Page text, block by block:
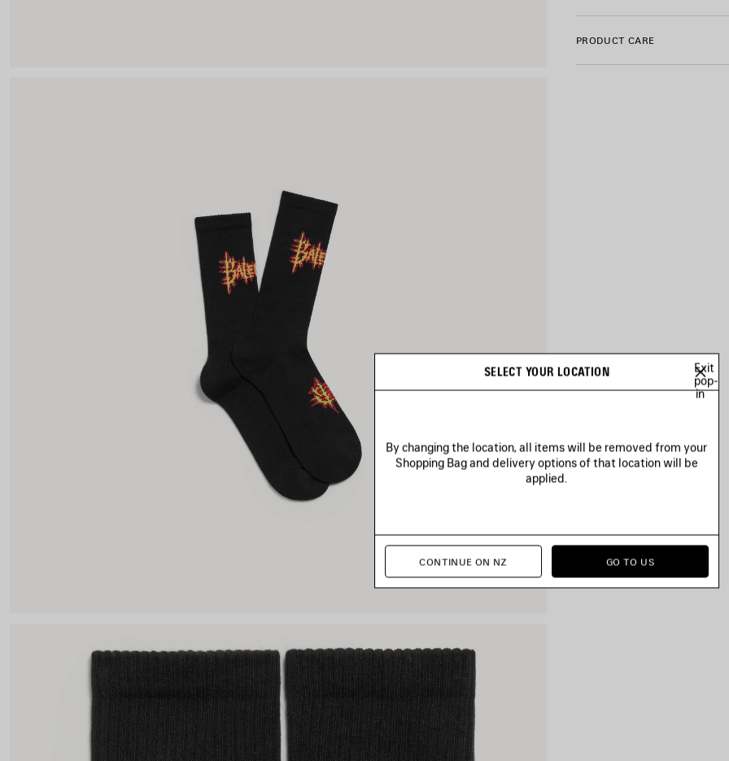
PRODUCT CARE
SELECT YOUR LOCATION
Exit
pop-
in
By changing the location, all items will be removed from your
Shopping Bag and delivery options of that location will be
applied.
CONTINUE ON NZ GO TO US